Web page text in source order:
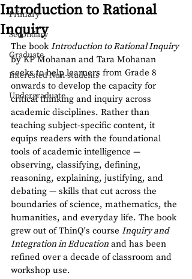
Primary
Secondary
Graduate
Interested Non-students
Undergraduate
Introduction to Rational
Inquiry
The book Introduction to Rational Inquiry
by KP Mohanan and Tara Mohanan
seeks to help learners from Grade 8
onwards to develop the capacity for
critical thinking and inquiry across
academic disciplines. Rather than
teaching subject-specific content, it
equips readers with the foundational
tools of academic intelligence —
observing, classifying, defining,
reasoning, explaining, justifying, and
debating — skills that cut across the
boundaries of science, mathematics, the
humanities, and everyday life. The book
grew out of ThinQ's course Inquiry and
Integration in Education and has been
refined over a decade of classroom and
workshop use.